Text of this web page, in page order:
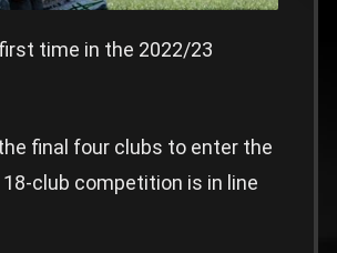
time in the 2022/23
final four clubs to enter the
club competition is in line